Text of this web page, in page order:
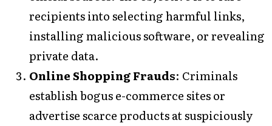
recipients into selecting harmful links,
installing malicious software, or revealing
private data.
Online Shopping Frauds: Criminals
establish bogus e-commerce sites or
advertise scarce products at suspiciously